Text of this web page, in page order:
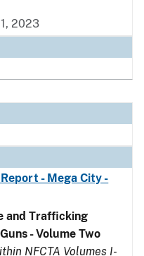
2023
- Mega City -
and Trafficking
- Volume Two
NFCTA Volumes I-